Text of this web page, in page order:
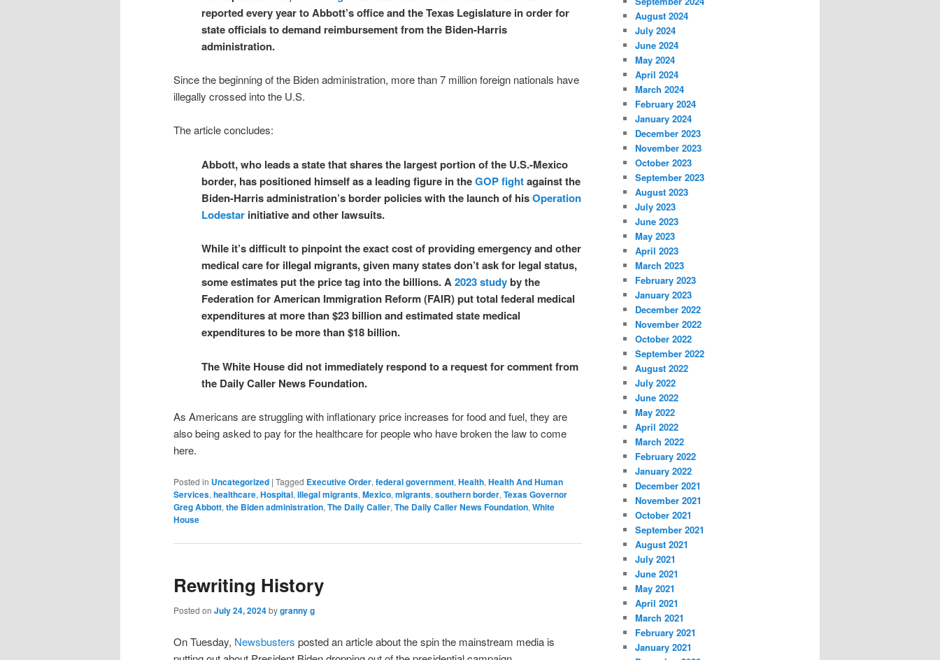
reported every year to Abbott’s office and the Texas Legislature in order for
state officials to demand reimbursement from the Biden-Harris
administration.
Since the beginning of the Biden administration, more than 7 million foreign nationals have
illegally crossed into the U.S.
The article concludes:
Abbott, who leads a state that shares the largest portion of the U.S.-Mexico
border, has positioned himself as a leading figure in theGOP fightagainst the
Biden-Harris administration’s border policies with the launch of hisOperation
Lodestar initiative and other lawsuits.
While it’s difficult to pinpoint the exact cost of providing emergency and other
medical care for illegal migrants, given many states don’t ask for legal status,
some estimates put the price tag into the billions. A2023 studyby the
Federation for American Immigration Reform (FAIR) put total federal medical
expenditures at more than $23 billion and estimated state medical
expenditures to be more than $18 billion.
The White House did not immediately respond to a request for comment from
the Daily Caller News Foundation.
As Americans are struggling with inflationary price increases for food and fuel, they are
also being asked to pay for the healthcare for people who have broken the law to come
here.
Posted in Uncategorized | Tagged Executive Order, federal government, Health, Health And Human
Services, healthcare, Hospital, illegal migrants, Mexico, migrants, southern border, Texas Governor
Greg Abbott, the Biden administration, The Daily Caller, The Daily Caller News Foundation, White
House
Rewriting History
Posted on July 24, 2024bygranny g
On Tuesday, Newsbusters posted an article about the spin the mainstream media is
August 2024
July 2024
June 2024
May 2024
April 2024
March 2024
February 2024
January 2024
December 2023
November 2023
October 2023
September 2023
August 2023
July 2023
June 2023
May 2023
April 2023
March 2023
February 2023
January 2023
December 2022
November 2022
October 2022
September 2022
August 2022
July 2022
June 2022
May 2022
April 2022
March 2022
February 2022
January 2022
December 2021
November 2021
October 2021
September 2021
August 2021
July 2021
June 2021
May 2021
April 2021
March 2021
February 2021
January 2021